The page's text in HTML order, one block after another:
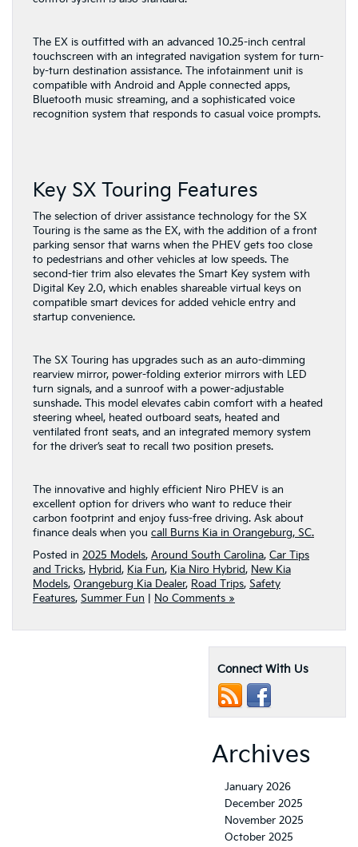
The EX is outfitted with an advanced 10.25-inch central
touchscreen with an integrated navigation system for turn-
by-turn destination assistance. The infotainment unit is
compatible with Android and Apple connected apps,
Bluetooth music streaming, and a sophisticated voice
recognition system that responds to casual voice prompts.
Key SX Touring Features
The selection of driver assistance technology for the SX
Touring is the same as the EX, with the addition of a front
parking sensor that warns when the PHEV gets too close
to pedestrians and other vehicles at low speeds. The
second-tier trim also elevates the Smart Key system with
Digital Key 2.0, which enables shareable virtual keys on
compatible smart devices for added vehicle entry and
startup convenience.
The SX Touring has upgrades such as an auto-dimming
rearview mirror, power-folding exterior mirrors with LED
turn signals, and a sunroof with a power-adjustable
sunshade. This model elevates cabin comfort with a heated
steering wheel, heated outboard seats, heated and
ventilated front seats, and an integrated memory system
for the driver’s seat to recall two position presets.
The innovative and highly efficient Niro PHEV is an
excellent option for drivers who want to reduce their
carbon footprint and enjoy fuss-free driving. Ask about
finance deals when you call Burns Kia in Orangeburg, SC.
Posted in 2025 Models, Around South Carolina, Car Tips
and Tricks, Hybrid, Kia Fun, Kia Niro Hybrid, New Kia
Models, Orangeburg Kia Dealer, Road Trips, Safety
Features, Summer Fun No Comments »
Connect With Us
Archives
January 2026
December 2025
November 2025
October 2025